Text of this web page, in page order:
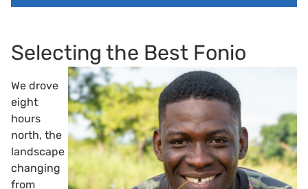
Selecting the Best Fonio
We drove
eight
hours
north, the
landscape
changing
from